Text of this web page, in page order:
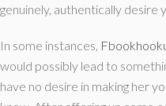
genuinely, authentically desire
In some instances,
would possibly lead to
have no desire in making her